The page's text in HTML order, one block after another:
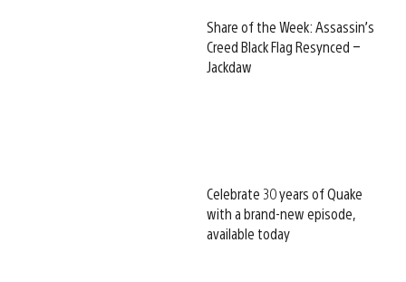
Share of the Week: Assassin’s
Creed Black Flag Resynced –
Jackdaw
Celebrate 30 years of Quake
with a brand-new episode,
available today